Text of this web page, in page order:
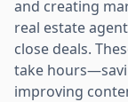
and creating
real estate
close deals.
take
improving